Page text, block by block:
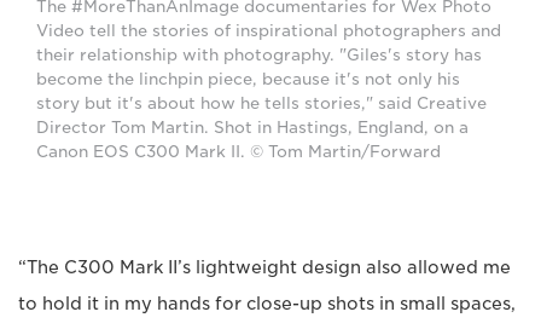
The #MoreThanAnImage documentaries for Wex Photo
Video tell the stories of inspirational photographers and
their relationship with photography. "Giles's story has
become the linchpin piece, because it's not only his
story but it's about how he tells stories," said Creative
Director Tom Martin. Shot in Hastings, England, on a
Canon EOS C300 Mark II. © Tom Martin/Forward
“The C300 Mark II’s lightweight design also allowed me
to hold it in my hands for close-up shots in small spaces,